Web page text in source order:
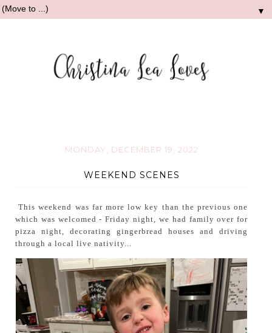
▼
MONDAY, DECEMBER 19, 2022
WEEKEND SCENES
This weekend was far more low key than the previous one
which was welcomed - Friday night, we had family over for
pizza night, decorating gingerbread houses and driving
through a local live nativity...